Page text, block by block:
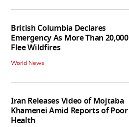
British Columbia Declares
Emergency As More Than 20,000
Flee Wildfires
World News
Iran Releases Video of Mojtaba
Khamenei Amid Reports of Poor
Health